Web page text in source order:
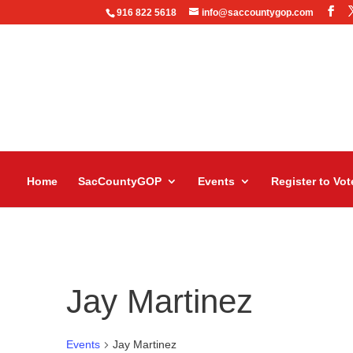
916 822 5618 info@saccountygop.com
Home SacCountyGOP Events Register to
Jay Martinez
Events Jay Martinez